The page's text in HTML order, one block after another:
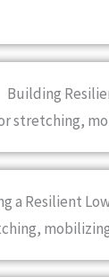
Building
stretching,
a Resilient